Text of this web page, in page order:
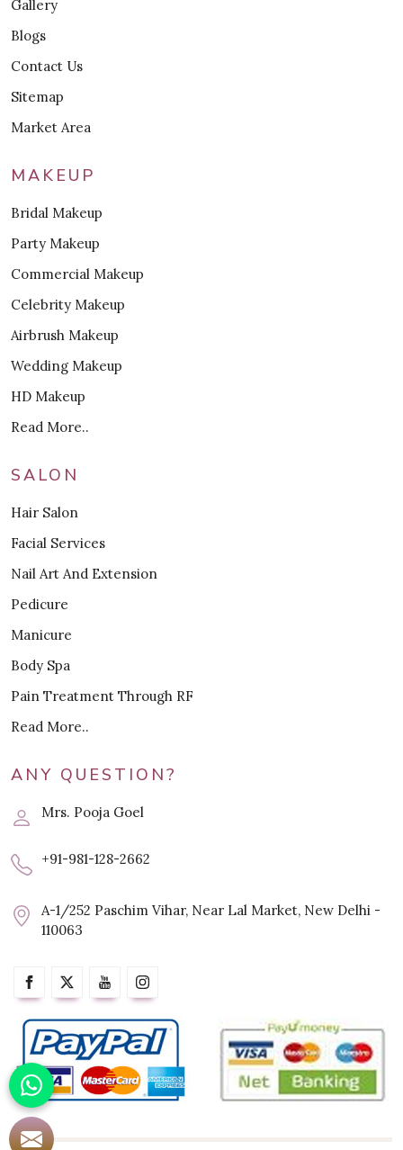
Gallery
Blogs
Contact Us
Sitemap
Market Area
MAKEUP
Bridal Makeup
Party Makeup
Commercial Makeup
Celebrity Makeup
Airbrush Makeup
Wedding Makeup
HD Makeup
Read More..
SALON
Hair Salon
Facial Services
Nail Art And Extension
Pedicure
Manicure
Body Spa
Pain Treatment Through RF
Read More..
ANY QUESTION?
Mrs. Pooja Goel
+91-981-128-2662
A-1/252 Paschim Vihar, Near Lal Market, New Delhi -
110063